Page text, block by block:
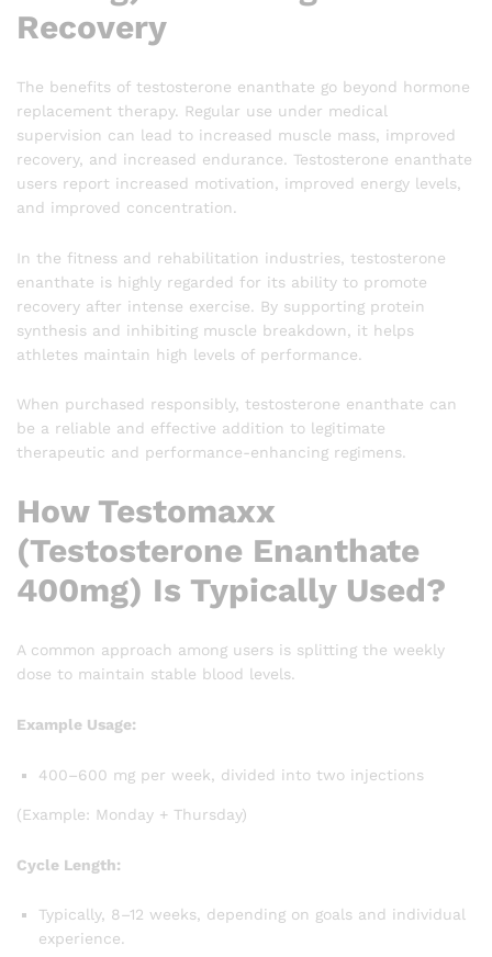
Recovery
The benefits of testosterone enanthate go beyond hormone
replacement therapy. Regular use under medical
supervision can lead to increased muscle mass, improved
recovery, and increased endurance. Testosterone enanthate
users report increased motivation, improved energy levels,
and improved concentration.
In the fitness and rehabilitation industries, testosterone
enanthate is highly regarded for its ability to promote
recovery after intense exercise. By supporting protein
synthesis and inhibiting muscle breakdown, it helps
athletes maintain high levels of performance.
When purchased responsibly, testosterone enanthate can
be a reliable and effective addition to legitimate
therapeutic and performance-enhancing regimens.
How Testomaxx
(Testosterone Enanthate
400mg) Is Typically Used?
A common approach among users is splitting the weekly
dose to maintain stable blood levels.
Example Usage:
400–600 mg per week, divided into two injections
(Example: Monday + Thursday)
Cycle Length:
Typically, 8–12 weeks, depending on goals and individual
experience.